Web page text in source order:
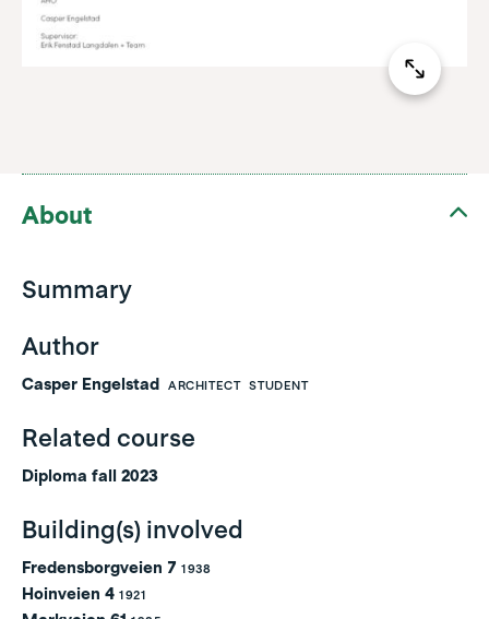
About
Summary
Author
Casper Engelstad ARCHITECT STUDENT
Related course
Diploma fall 2023
Building(s) involved
Fredensborgveien 7 1938
Hoinveien 4 1921